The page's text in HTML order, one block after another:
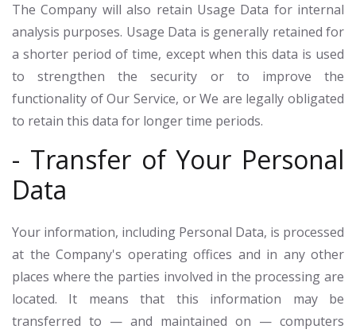
The Company will also retain Usage Data for internal
analysis purposes. Usage Data is generally retained for
a shorter period of time, except when this data is used
to strengthen the security or to improve the
functionality of Our Service, or We are legally obligated
to retain this data for longer time periods.
- Transfer of Your Personal
Data
Your information, including Personal Data, is processed
at the Company's operating offices and in any other
places where the parties involved in the processing are
located. It means that this information may be
transferred to — and maintained on — computers